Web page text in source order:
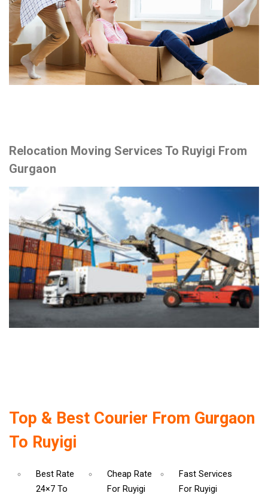
Relocation Moving Services To Ruyigi From
Gurgaon
Top & Best Courier From Gurgaon
To Ruyigi
Best Rate
24×7 To
Cheap Rate
For Ruyigi
Fast Services
For Ruyigi